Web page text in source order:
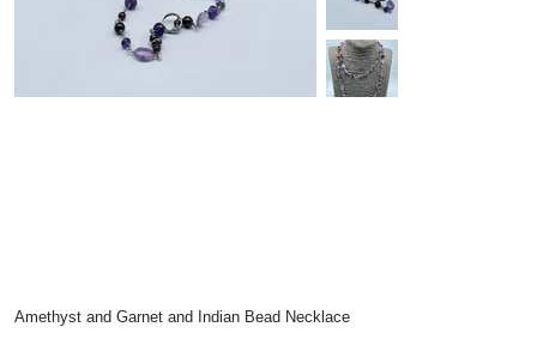
Amethyst and Garnet and Indian Bead Necklace